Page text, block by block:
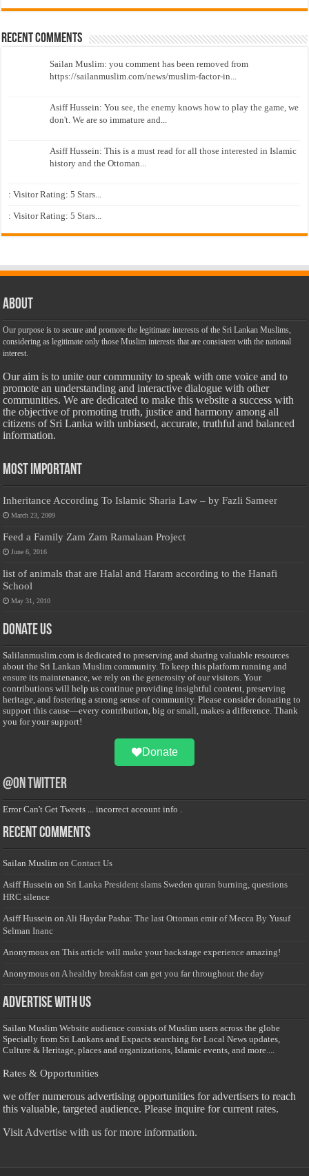
Recent Comments
Sailan Muslim: you comment has been removed from
https://sailanmuslim.com/news/muslim-factor-in...
Asiff Hussein: You see, the enemy knows how to play the game, we
don't. We are so immature and...
Asiff Hussein: This is a must read for all those interested in Islamic
history and the Ottoman...
: Visitor Rating: 5 Stars...
: Visitor Rating: 5 Stars...
About
Our purpose is to secure and promote the legitimate interests of the Sri Lankan Muslims,
considering as legitimate only those Muslim interests that are consistent with the national
interest.
Our aim is to unite our community to speak with one voice and to
promote an understanding and interactive dialogue with other
communities. We are dedicated to make this website a success with
the objective of promoting truth, justice and harmony among all
citizens of Sri Lanka with unbiased, accurate, truthful and balanced
information.
Most Important
Inheritance According To Islamic Sharia Law – by Fazli Sameer
March 23, 2009
Feed a Family Zam Zam Ramalaan Project
June 6, 2016
list of animals that are Halal and Haram according to the Hanafi
School
May 31, 2010
Donate Us
Salilanmuslim.com is dedicated to preserving and sharing valuable resources
about the Sri Lankan Muslim community. To keep this platform running and
ensure its maintenance, we rely on the generosity of our visitors. Your
contributions will help us continue providing insightful content, preserving
heritage, and fostering a strong sense of community. Please consider donating to
support this cause—every contribution, big or small, makes a difference. Thank
you for your support!
Donate
@on Twitter
Error Can't Get Tweets ... incorrect account info .
Recent Comments
Sailan Muslim onContact Us
Asiff Hussein on Sri Lanka President slams Sweden quran burning, questions
HRC silence
Asiff Hussein on Ali Haydar Pasha: The last Ottoman emir of Mecca By Yusuf
Selman Inanc
Anonymous onThis article will make your backstage experience amazing!
Anonymous on A healthy breakfast can get you far throughout the day
Advertise with us
Sailan Muslim Website audience consists of Muslim users across the globe
Specially from Sri Lankans and Expacts searching for Local News updates,
Culture & Heritage, places and organizations, Islamic events, and more....
Rates & Opportunities
we offer numerous advertising opportunities for advertisers to reach
this valuable, targeted audience. Please inquire for current rates.
Visit Advertise with us for more information.